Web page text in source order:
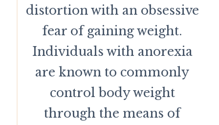
distortion with an obsessive
fear of gaining weight.
Individuals with anorexia
are known to commonly
control body weight
through the means of